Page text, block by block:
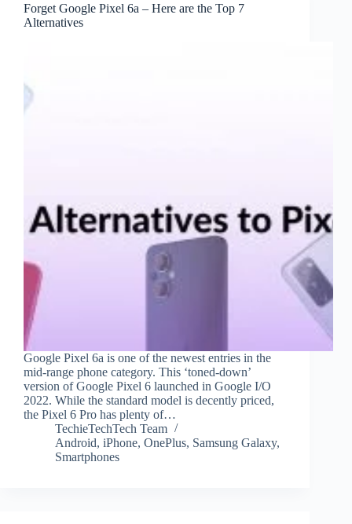
Forget Google Pixel 6a – Here are the Top 7
Alternatives
Google Pixel 6a is one of the newest entries in the
mid-range phone category. This ‘toned-down’
version of Google Pixel 6 launched in Google I/O
2022. While the standard model is decently priced,
the Pixel 6 Pro has plenty of…
TechieTechTech Team
Android, iPhone, OnePlus, Samsung Galaxy,
Smartphones